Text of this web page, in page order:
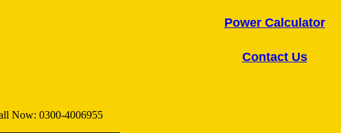
Power Calculator
Contact Us
Now: 0300-4006955